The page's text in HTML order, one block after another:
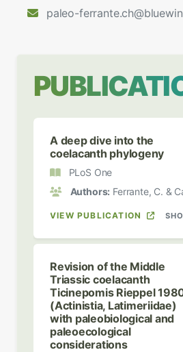
paleo-
A deep dive into the
coelacanth phylogeny
PLoS One
Authors: Ferrante, C. &
VIEW PUBLICATION
Revision of the Middle
Triassic coelacanth
Ticinepomis Rieppel
(Actinistia, Latimeriidae)
with paleobiological and
paleoecological
considerations